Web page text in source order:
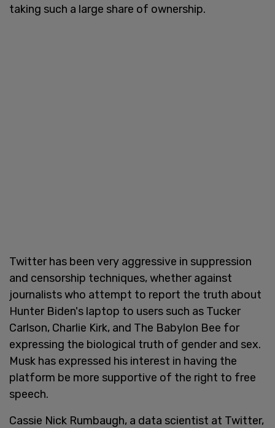
taking such a large share of ownership.
Twitter has been very aggressive in suppression
and censorship techniques, whether against
journalists who attempt to report the truth about
Hunter Biden's laptop to users such as Tucker
Carlson, Charlie Kirk, and The Babylon Bee for
expressing the biological truth of gender and sex.
Musk has expressed his interest in having the
platform be more supportive of the right to free
speech.
Cassie Nick Rumbaugh, a data scientist at Twitter,